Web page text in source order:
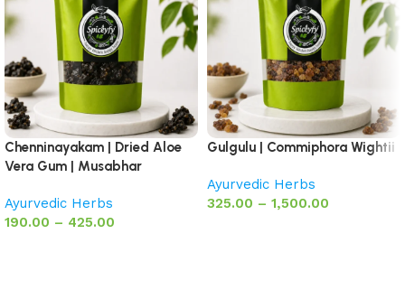
Chenninayakam | Dried Aloe
Vera Gum | Musabhar
Ayurvedic Herbs
190.00 – 425.00
Gulgulu | Commiphora Wightii
Ayurvedic Herbs
325.00 – 1,500.00